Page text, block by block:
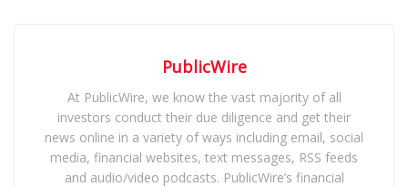
PublicWire
At PublicWire, we know the vast majority of all
investors conduct their due diligence and get their
news online in a variety of ways including email, social
media, financial websites, text messages, RSS feeds
and audio/video podcasts. PublicWire’s financial